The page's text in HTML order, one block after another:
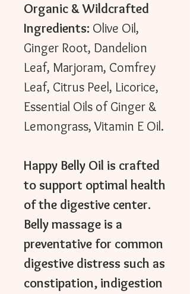
Organic & Wildcrafted
Ingredients: Olive Oil,
Ginger Root, Dandelion
Leaf, Marjoram, Comfrey
Leaf, Citrus Peel, Licorice,
Essential Oils of Ginger &
Lemongrass, Vitamin E Oil.
Happy Belly Oil is crafted
to support optimal health
of the digestive center.
Belly massage is a
preventative for common
digestive distress such as
constipation, indigestion